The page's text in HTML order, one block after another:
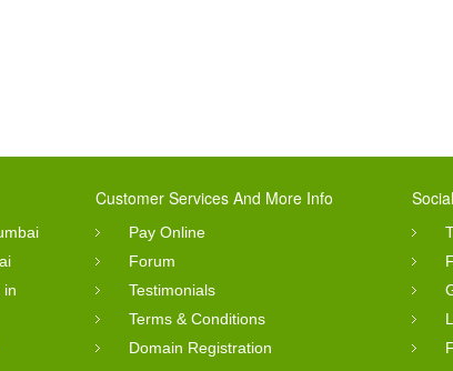
in
Customer Services And More Info
Pay Online
Forum
Testimonials
Terms & Conditions
Domain Registration